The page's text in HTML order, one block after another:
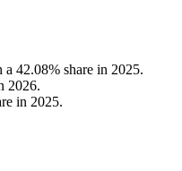
a 42.08% share in 2025.
2026.
in 2025.